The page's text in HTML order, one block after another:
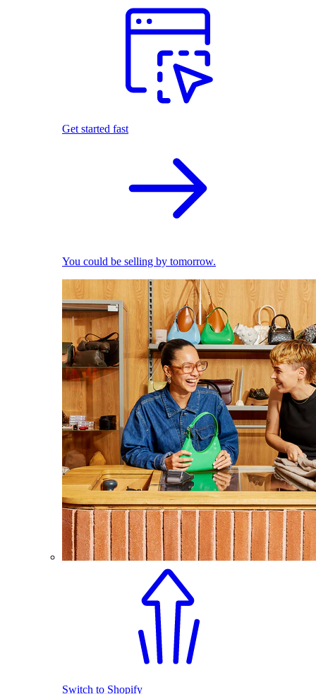
Get started fast
You could be selling by tomorrow.
Switch to Shopify